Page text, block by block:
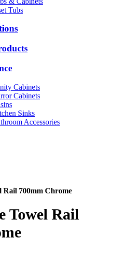
Tubs
Cabinets
Cabinets
Sinks
Accessories
Rail 700mm Chrome
Towel Rail